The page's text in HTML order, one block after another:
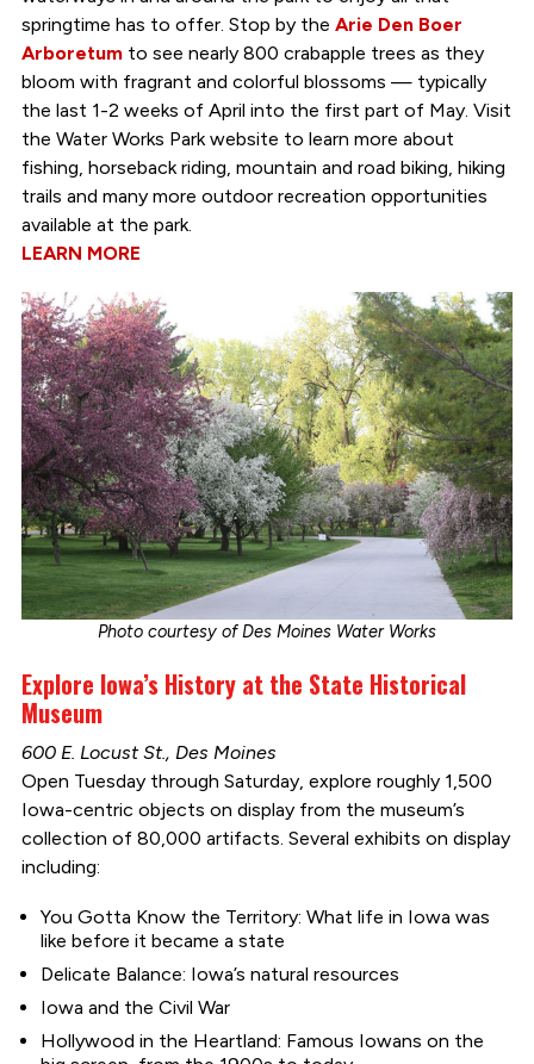
springtime has to offer. Stop by the Arie Den Boer
Arboretumto see nearly 800 crabapple trees as they
bloom with fragrant and colorful blossoms — typically
the last 1-2 weeks of April into the first part of May. Visit
the Water Works Park website to learn more about
fishing, horseback riding, mountain and road biking, hiking
trails and many more outdoor recreation opportunities
available at the park.
LEARN MORE
Photo courtesy of Des Moines Water Works
Explore Iowa’s History at the State Historical
Museum
600 E. Locust St., Des Moines
Open Tuesday through Saturday, explore roughly 1,500
Iowa-centric objects on display from the museum’s
collection of 80,000 artifacts. Several exhibits on display
including:
You Gotta Know the Territory: What life in Iowa was
like before it became a state
Delicate Balance: Iowa’s natural resources
Iowa and the Civil War
Hollywood in the Heartland: Famous Iowans on the